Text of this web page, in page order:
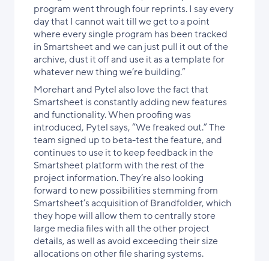
program went through four reprints. I say every
day that I cannot wait till we get to a point
where every single program has been tracked
in Smartsheet and we can just pull it out of the
archive, dust it off and use it as a template for
whatever new thing we’re building.”
Morehart and Pytel also love the fact that
Smartsheet is constantly adding new features
and functionality. When proofing was
introduced, Pytel says, “We freaked out.” The
team signed up to beta-test the feature, and
continues to use it to keep feedback in the
Smartsheet platform with the rest of the
project information. They’re also looking
forward to new possibilities stemming from
Smartsheet’s acquisition of Brandfolder, which
they hope will allow them to centrally store
large media files with all the other project
details, as well as avoid exceeding their size
allocations on other file sharing systems.